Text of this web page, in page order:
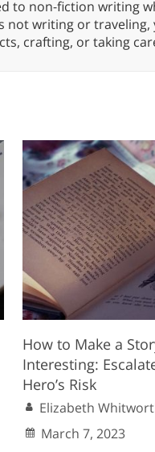
to non-fiction writing
not writing or
crafting, or taking
How to Make a
Interesting:
Hero’s Risk
Elizabeth
March 7, 2023